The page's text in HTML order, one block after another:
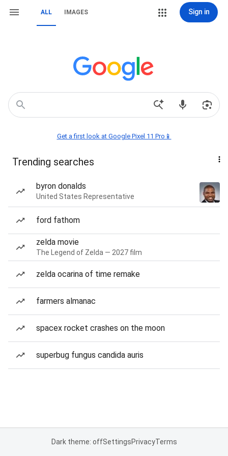
ALL IMAGES Sign in
Get a first look at Google Pixel 11 Pro📱
Trending searches
byron donalds
United States Representative
ford fathom
zelda movie
The Legend of Zelda — 2027 film
zelda ocarina of time remake
farmers almanac
spacex rocket crashes on the moon
superbug fungus candida auris
Dark theme: offSettingsPrivacyTerms